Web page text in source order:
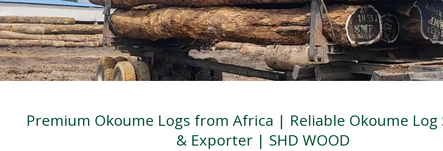
Premium Okoume Logs from Africa | Reliable Okoume Log
& Exporter | SHD WOOD